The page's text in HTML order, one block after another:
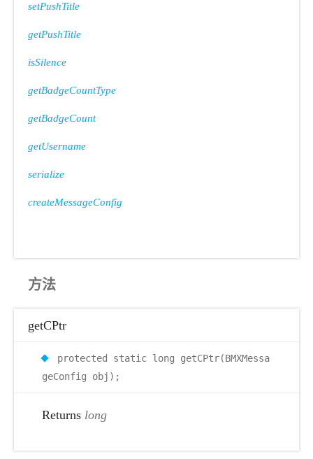
setPushTitle
getPushTitle
isSilence
getBadgeCountType
getBadgeCount
getUsername
serialize
createMessageConfig
方法
getCPtr
protected static long getCPtr(BMXMessa
geConfig obj);
Returns long